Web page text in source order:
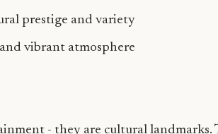
prestige and variety
vibrant atmosphere
- they are cultural landmarks.